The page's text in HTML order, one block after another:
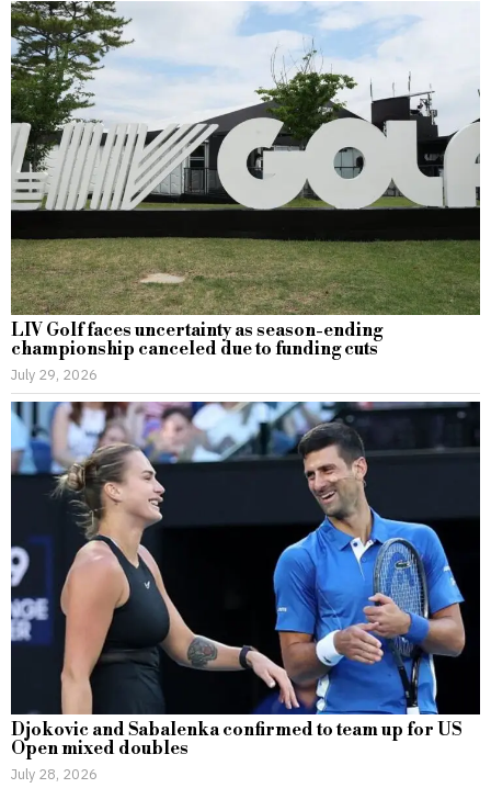
LIV Golf faces uncertainty as season-ending
championship canceled due to funding cuts
July 29, 2026
Djokovic and Sabalenka confirmed to team up for US
Open mixed doubles
July 28, 2026